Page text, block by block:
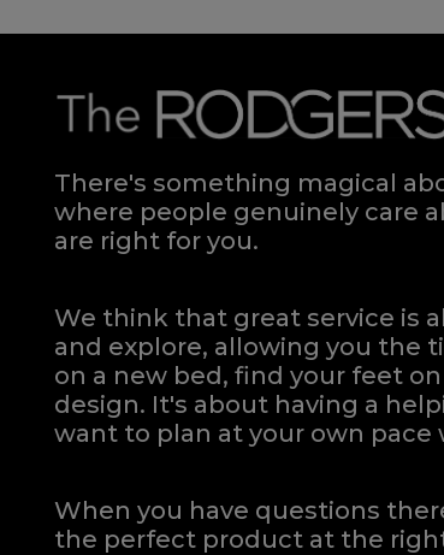
There's something magical
where people genuinely care
are right for you.
We think that great service is
and explore, allowing you the
on a new bed, find your feet
design. It's about having a
want to plan at your own pace
When you have questions
the perfect product at the